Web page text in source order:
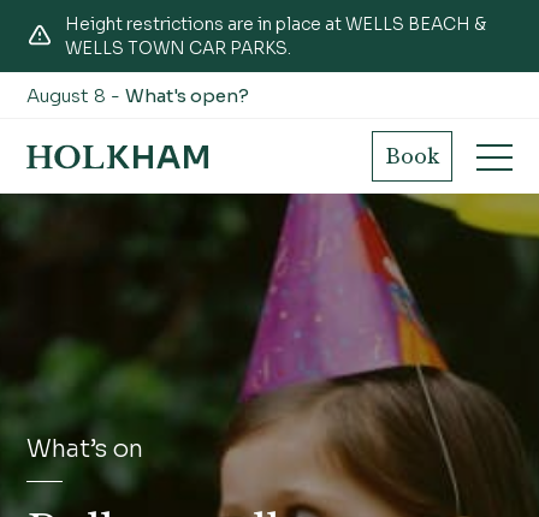
Height restrictions are in place at WELLS BEACH &
WELLS TOWN CAR PARKS.
August 8 -What's open?
Book
What’s on